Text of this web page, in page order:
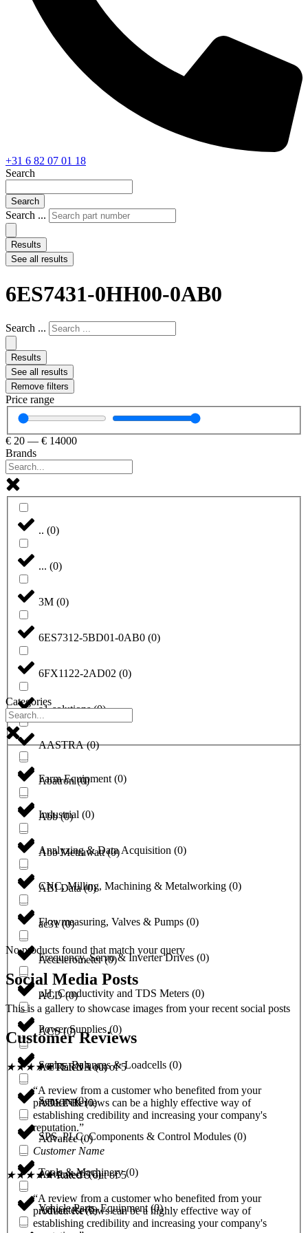
+31 6 82 07 01 18
Search
Search
Search ...
Results
See all results
6ES7431-0HH00-0AB0
Search ...
Results
See all results
Remove filters
Price range
€ 20 — € 14000
Brands
.. (0)
... (0)
3M (0)
6ES7312-5BD01-0AB0 (0)
6FX1122-2AD02 (0)
a1-solutions(0)
AASTRA(0)
Abatron(0)
Abb(0)
Abb Metrawatt(0)
ABI Data(0)
ac31(0)
Accelerometer(0)
ACD(0)
ACS(0)
ACTERNA(0)
ADLINK(0)
Advance(0)
Advantech(0)
Advantest(0)
Categories
Farm Equipment(0)
Industrial (0)
Analyzing & Data Acquisition (0)
CNC, Milling, Machining & Metalworking (0)
Flowmeasuring, Valves & Pumps (0)
Frequency, Servo & Inverter Drives (0)
pH, Conductivity and TDS Meters (0)
Power Supplies(0)
Scales, Balances & Loadcells (0)
Sensors(0)
SPS, PLC, Components & Control Modules (0)
Tools & Machinery(0)
Vehicle Parts, Equipment(0)
No products found that match your query
Social Media Posts
This is a gallery to showcase images from your recent social posts
Customer Reviews
★★★★★ Rated 5 out of 5
“A review from a customer who benefited from your
product. Reviews can be a highly effective way of
establishing credibility and increasing your company's
reputation.”
Customer Name
★★★★★ Rated 5 out of 5
“A review from a customer who benefited from your
product. Reviews can be a highly effective way of
establishing credibility and increasing your company's